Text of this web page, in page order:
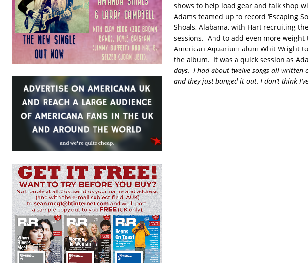
shows to help load gear and talk shop
Adams teamed up to record ‘Escaping
Shoals, Alabama, with Hart recruiting
sessions. And to add even more
American Aquarium alum Whit Wright
the album. It was a quick session as
days. I had about twelve songs all written
and they just banged it out. I don’t think